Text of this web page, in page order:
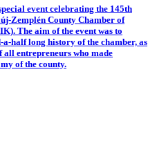
event celebrating the 145th
Zemplén County Chamber of
The aim of the event was to
half long history of the chamber, as
all entrepreneurs who made
of the county.